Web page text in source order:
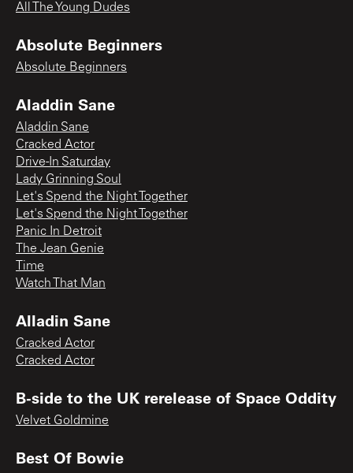
All The Young Dudes
Absolute Beginners
Absolute Beginners
Aladdin Sane
Aladdin Sane
Cracked Actor
Drive-In Saturday
Lady Grinning Soul
Let's Spend the Night Together
Let's Spend the Night Together
Panic In Detroit
The Jean Genie
Time
Watch That Man
Alladin Sane
Cracked Actor
Cracked Actor
B-side to the UK rerelease of Space Oddity
Velvet Goldmine
Best Of Bowie